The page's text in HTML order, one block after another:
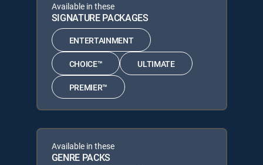
Available in these
SIGNATURE PACKAGES
ENTERTAINMENT
CHOICE™ ULTIMATE
PREMIER™
Available in these
GENRE PACKS